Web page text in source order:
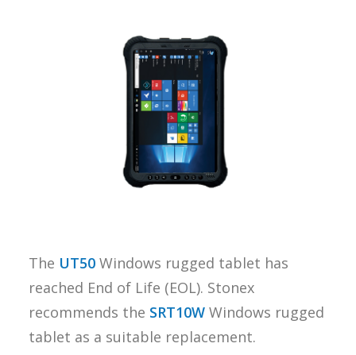
CONTACT US
REQUEST A
QUOTE
SEARCH
The UT50 Windows rugged tablet has
reached End of Life (EOL). Stonex
recommends the SRT10W Windows rugged
tablet as a suitable replacement.